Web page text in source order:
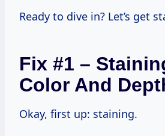
Ready to dive in? Let’s get
Fix #1 –
Color And
Okay, first up: staining.